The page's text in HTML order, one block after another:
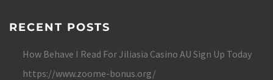
RECENT POSTS
How Behave I Read For Jiliasia Casino AU Sign Up Today
https://www.zoome-bonus.org/